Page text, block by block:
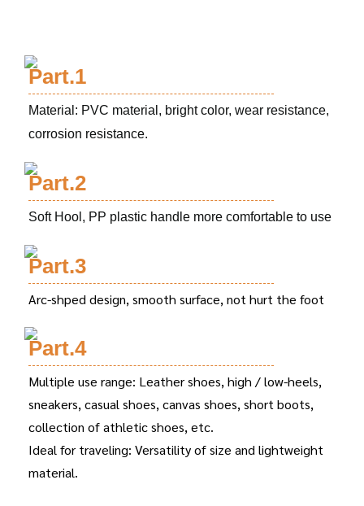
Part.1
Material: PVC material, bright color, wear resistance,
corrosion resistance.
Part.2
Soft Hool, PP plastic handle more comfortable to use
Part.3
Arc-shped design, smooth surface, not hurt the foot
Part.4
Multiple use range: Leather shoes, high / low-heels,
sneakers, casual shoes, canvas shoes, short boots,
collection of athletic shoes, etc.
Ideal for traveling: Versatility of size and lightweight
material.